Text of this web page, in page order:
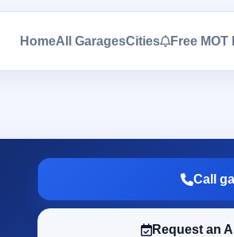
HomeAll GaragesCities Free MOT
Call
Request an